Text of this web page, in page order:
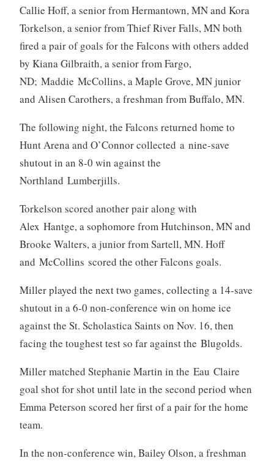
Callie Hoff, a senior from Hermantown, MN and Kora
Torkelson, a senior from Thief River Falls, MN both
fired a pair of goals for the Falcons with others added
by Kiana Gilbraith, a senior from Fargo,
ND; Maddie McCollins, a Maple Grove, MN junior
and Alisen Carothers, a freshman from Buffalo, MN.
The following night, the Falcons returned home to
Hunt Arena and O’Connor collected a nine-save
shutout in an 8-0 win against the
Northland Lumberjills.
Torkelson scored another pair along with
Alex Hantge, a sophomore from Hutchinson, MN and
Brooke Walters, a junior from Sartell, MN. Hoff
and McCollins scored the other Falcons goals.
Miller played the next two games, collecting a 14-save
shutout in a 6-0 non-conference win on home ice
against the St. Scholastica Saints on Nov. 16, then
facing the toughest test so far against the Blugolds.
Miller matched Stephanie Martin in the Eau Claire
goal shot for shot until late in the second period when
Emma Peterson scored her first of a pair for the home
team.
In the non-conference win, Bailey Olson, a freshman